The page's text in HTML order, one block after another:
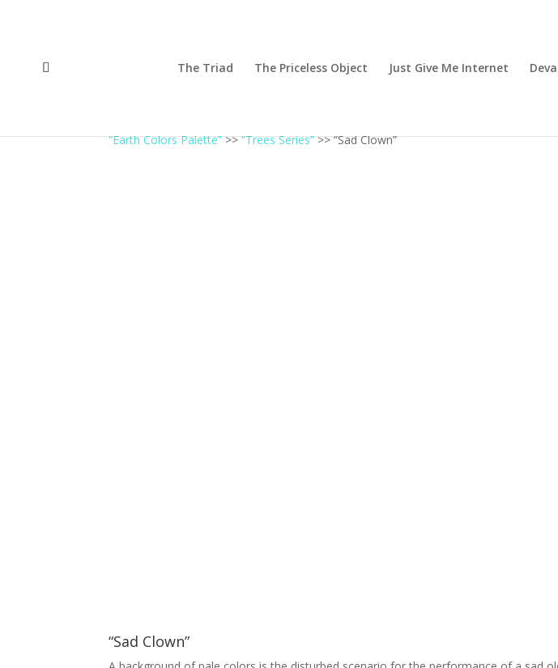
The Triad The Priceless Object Just Give Me Internet
“Earth Colors Palette”>>“Trees Series”>> “Sad Clown”
“Sad Clown”